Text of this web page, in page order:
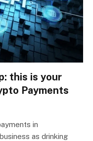
this is your
Payments
in
as drinking